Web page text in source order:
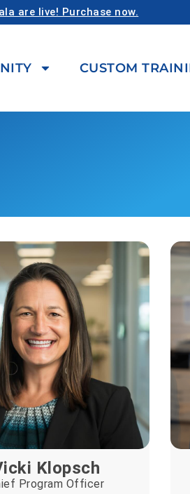
are live! Purchase now.
CUSTOM
Klopsch
Program Officer